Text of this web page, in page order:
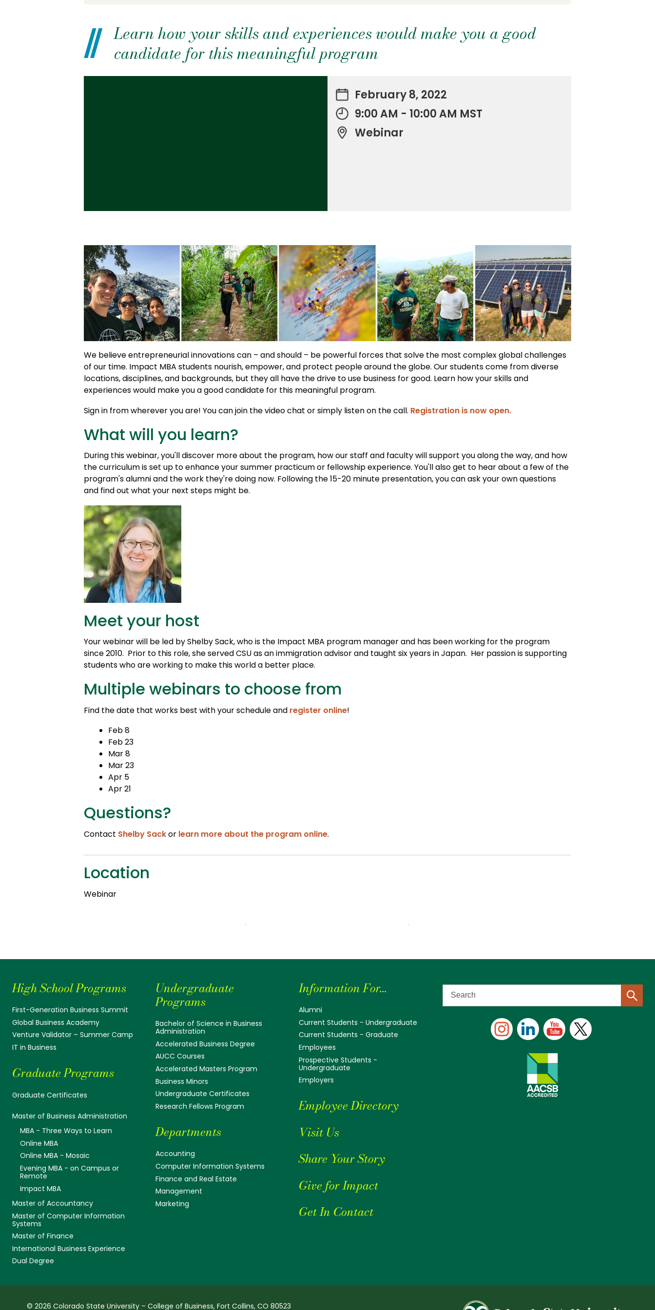
Learn how your skills and experiences would make you a good
candidate for this meaningful program
February 8, 2022
9:00 AM - 10:00 AM MST
Webinar
We believe entrepreneurial innovations can – and should – be powerful forces that solve the most complex global challenges
of our time. Impact MBA students nourish, empower, and protect people around the globe. Our students come from diverse
locations, disciplines, and backgrounds, but they all have the drive to use business for good. Learn how your skills and
experiences would make you a good candidate for this meaningful program.
Sign in from wherever you are! You can join the video chat or simply listen on the call. Registration is now open.
What will you learn?
During this webinar, you'll discover more about the program, how our staff and faculty will support you along the way, and how
the curriculum is set up to enhance your summer practicum or fellowship experience. You'll also get to hear about a few of the
program's alumni and the work they're doing now. Following the 15-20 minute presentation, you can ask your own questions
and find out what your next steps might be.
Meet your host
Your webinar will be led by Shelby Sack, who is the Impact MBA program manager and has been working for the program
since 2010. Prior to this role, she served CSU as an immigration advisor and taught six years in Japan. Her passion is supporting
students who are working to make this world a better place.
Multiple webinars to choose from
Find the date that works best with your schedule and register online!
Feb 8
Feb 23
Mar 8
Mar 23
Apr 5
Apr 21
Questions?
Contact Shelby Sackor learn more about the program online.
Location
Webinar
High School Programs
First-Generation Business Summit
Global Business Academy
Venture Validator – Summer Camp
IT in Business
Graduate Programs
Graduate Certificates
Master of Business Administration
MBA - Three Ways to Learn
Online MBA
Online MBA - Mosaic
Evening MBA - on Campus or
Remote
Impact MBA
Master of Accountancy
Master of Computer Information
Systems
Master of Finance
International Business Experience
Dual Degree
Undergraduate
Programs
Bachelor of Science in Business
Administration
Accelerated Business Degree
AUCC Courses
Accelerated Masters Program
Business Minors
Undergraduate Certificates
Research Fellows Program
Departments
Accounting
Computer Information Systems
Finance and Real Estate
Management
Marketing
Information For...
Alumni
Current Students - Undergraduate
Current Students - Graduate
Employees
Prospective Students -
Undergraduate
Employers
Employee Directory
Visit Us
Share Your Story
Give for Impact
Get In Contact
© 2026 Colorado State University – College of Business, Fort Collins, CO 80523